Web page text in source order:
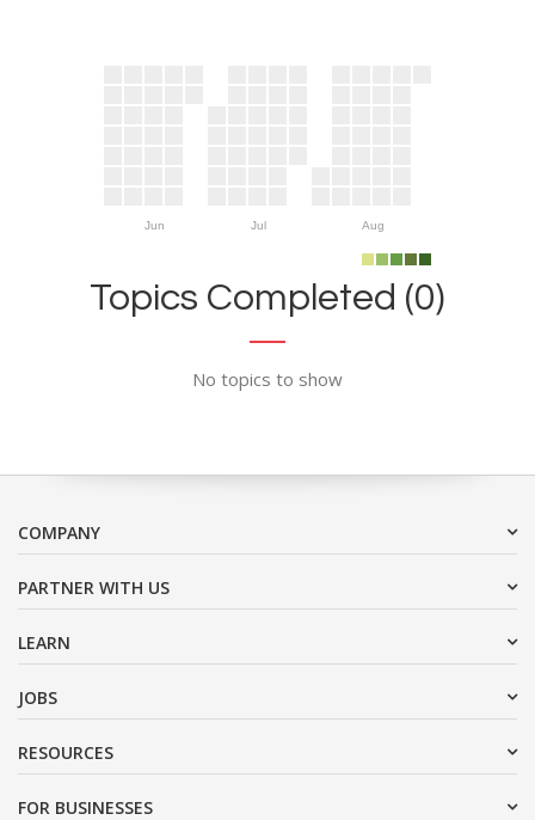
Jun Jul Aug
Topics Completed (0)
No topics to show
COMPANY
PARTNER WITH US
LEARN
JOBS
RESOURCES
FOR BUSINESSES